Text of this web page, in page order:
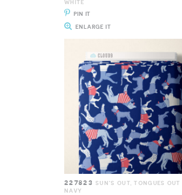
WHITE
PIN IT
ENLARGE IT
227823 SUN'S OUT, TONGUES OUT |
NAVY